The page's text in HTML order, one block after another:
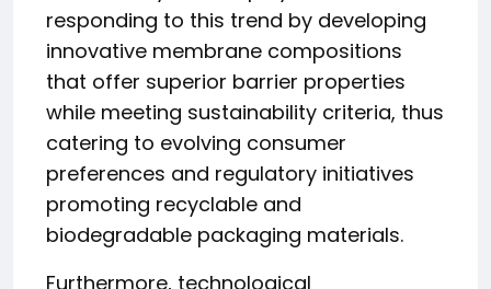
responding to this trend by developing
innovative membrane compositions
that offer superior barrier properties
while meeting sustainability criteria, thus
catering to evolving consumer
preferences and regulatory initiatives
promoting recyclable and
biodegradable packaging materials.
Furthermore, technological